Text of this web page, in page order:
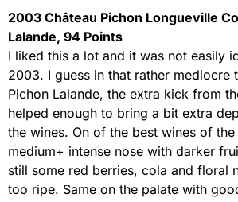
2003 Château Pichon Longueville
Lalande, 94 Points
I liked this a lot and it was not easily
2003. I guess in that rather mediocre
Pichon Lalande, the extra kick from
helped enough to bring a bit extra
the wines. On of the best wines of
medium+ intense nose with darker
still some red berries, cola and floral
too ripe. Same on the palate with